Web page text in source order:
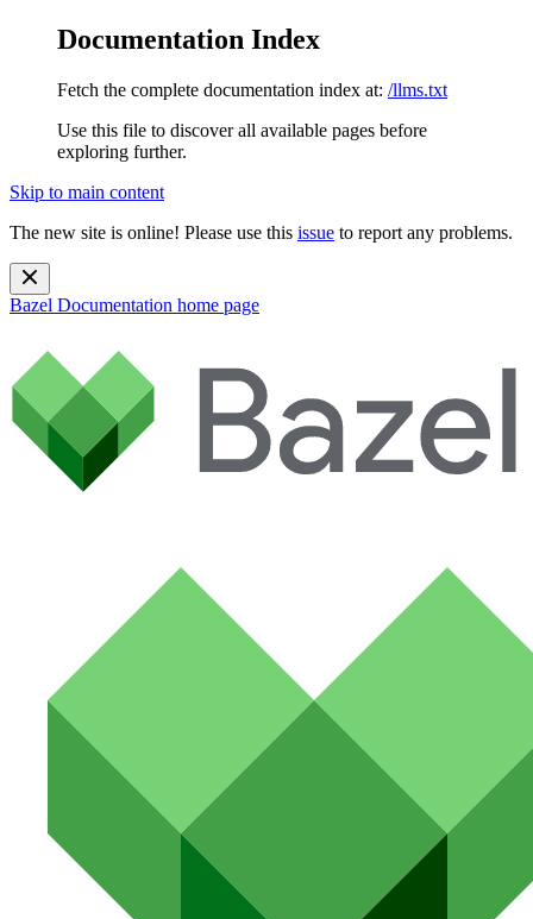
Documentation Index
Fetch the complete documentation index at: /llms.txt
Use this file to discover all available pages before
exploring further.
Skip to main content
The new site is online! Please use this issue to report any problems.
Bazel Documentation home page